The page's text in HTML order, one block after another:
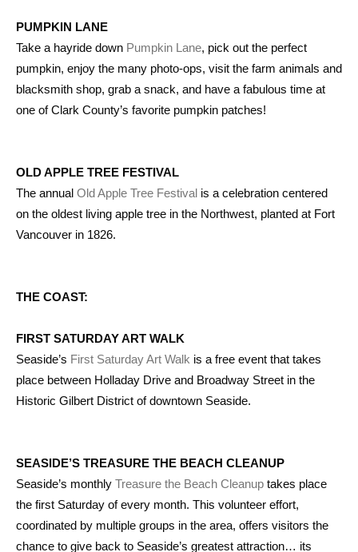
PUMPKIN LANE
Take a hayride down Pumpkin Lane, pick out the perfect
pumpkin, enjoy the many photo-ops, visit the farm animals and
blacksmith shop, grab a snack, and have a fabulous time at
one of Clark County’s favorite pumpkin patches!
OLD APPLE TREE FESTIVAL
The annual Old Apple Tree Festival is a celebration centered
on the oldest living apple tree in the Northwest, planted at Fort
Vancouver in 1826.
THE COAST:
FIRST SATURDAY ART WALK
Seaside’s First Saturday Art Walk is a free event that takes
place between Holladay Drive and Broadway Street in the
Historic Gilbert District of downtown Seaside.
SEASIDE’S TREASURE THE BEACH CLEANUP
Seaside’s monthly Treasure the Beach Cleanup takes place
the first Saturday of every month. This volunteer effort,
coordinated by multiple groups in the area, offers visitors the
chance to give back to Seaside’s greatest attraction… its